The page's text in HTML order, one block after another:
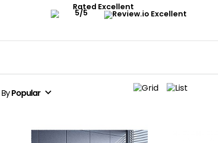
Rated Excellent
ByPopular expand_more